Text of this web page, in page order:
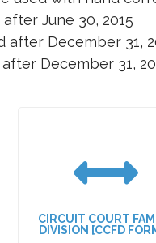
June 30, 2015
December 31,
December 31,
CIRCUIT COURT
DIVISION [CCFD